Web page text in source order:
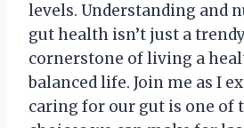
levels. Understanding and
gut health isn’t just a
cornerstone of living a
balanced life. Join me as I
caring for our gut is one of